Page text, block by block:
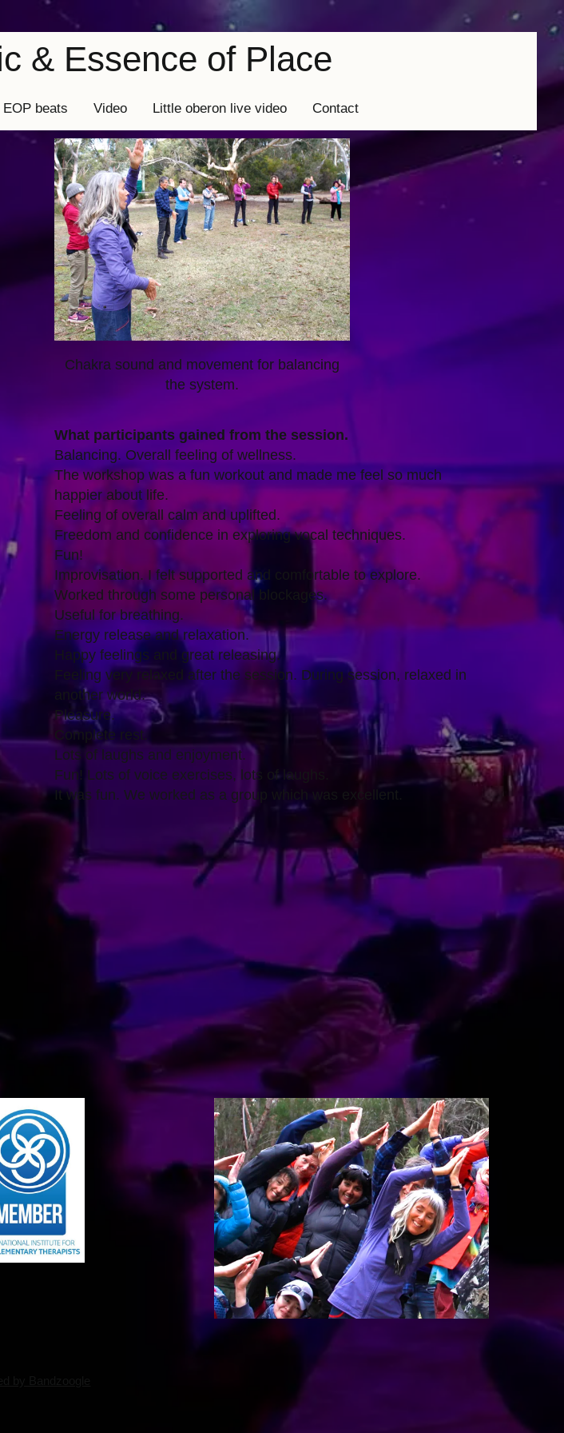
& Essence of Place
EOP beats Video Little oberon live video Contact
Chakra sound and movement for balancing
the system.
What participants gained from the session.
Balancing. Overall feeling of wellness.
The workshop was a fun workout and made me feel so much
happier about life.
Feeling of overall calm and uplifted.
Freedom and confidence in exploring vocal techniques.
Fun!
Improvisation. I felt supported and comfortable to explore.
Worked through some personal blockages.
Useful for breathing.
Energy release and relaxation.
Happy feelings and great releasing.
Feeling very relaxed after the session. During session, relaxed in
another world.
Pleasure.
Complete rest.
Lots of laughs and enjoyment.
Fun! Lots of voice exercises, lots of laughs.
It was fun. We worked as a group which was excellent.